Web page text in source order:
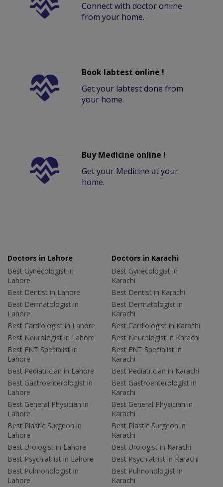
Connect with doctor online
from your home.
Book labtest online !
Get your labtest done from
your home.
Buy Medicine online !
Get your Medicine at your
home.
Doctors in Lahore
Best Gynecologist in
Lahore
Best Dentist in Lahore
Best Dermatologist in
Lahore
Best Cardiologist in Lahore
Best Neurologist in Lahore
Best ENT Specialist in
Lahore
Best Pediatrician in Lahore
Best Gastroenterologist in
Lahore
Best General Physician in
Lahore
Best Plastic Surgeon in
Lahore
Best Urologist in Lahore
Best Psychiatrist in Lahore
Best Pulmonologist in
Lahore
Doctors in Karachi
Best Gynecologist in
Karachi
Best Dentist in Karachi
Best Dermatologist in
Karachi
Best Cardiologist in Karachi
Best Neurologist in Karachi
Best ENT Specialist in
Karachi
Best Pediatrician in Karachi
Best Gastroenterologist in
Karachi
Best General Physician in
Karachi
Best Plastic Surgeon in
Karachi
Best Urologist in Karachi
Best Psychiatrist in Karachi
Best Pulmonologist in
Karachi